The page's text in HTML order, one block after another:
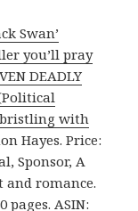
Swan’
you’ll pray
DEADLY
with
Hayes. Price:
Sponsor, A
romance.
pages. ASIN: